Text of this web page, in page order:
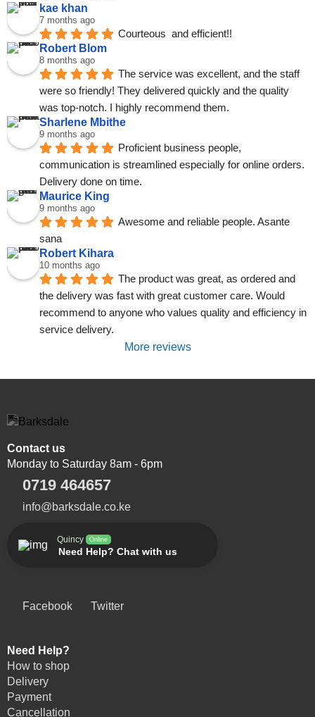
kae khan
7 months ago
Courteous  and efficient!!
Robert Blom
8 months ago
The service was excellent, and the staff
were so friendly! They delivered quickly and the quality
was top-notch. I highly recommend them.
Sharlene Mbithe
9 months ago
Proficient business people,
communication is streamlined especially for online orders.
Delivery done on time.
Maurice King
9 months ago
Awesome and reliable people. Asante
sana
Robert Kihara
10 months ago
The product was great, as ordered and
the delivery was fast with great customer care. Would
recommend to anyone who values quality and efficiency in
service delivery.
More reviews
Contact us
Monday to Saturday 8am - 6pm
0719 464657
info@barksdale.co.ke
Quincy Online
Need Help? Chat with us
Facebook Twitter
Need Help?
How to shop
Delivery
Payment
Cancellation